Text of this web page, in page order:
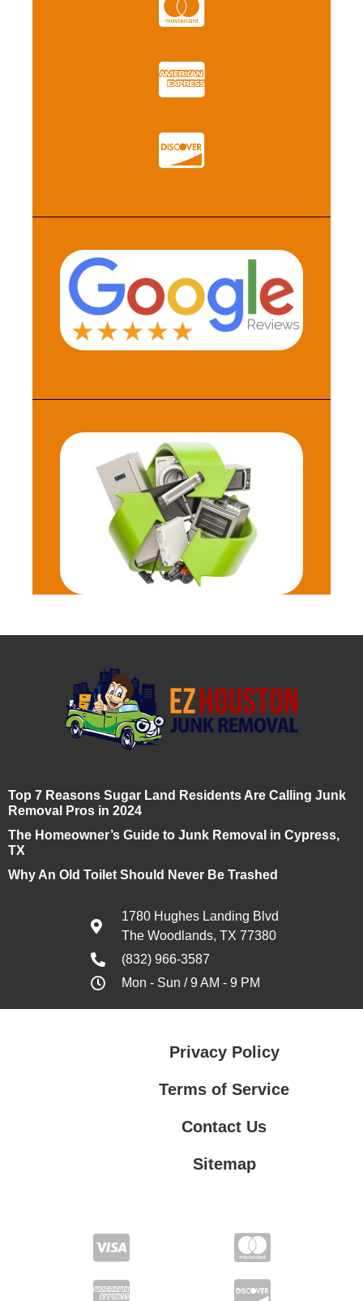
Top 7 Reasons Sugar Land Residents Are Calling Junk
Removal Pros in 2024
The Homeowner’s Guide to Junk Removal in Cypress,
TX
Why An Old Toilet Should Never Be Trashed
1780 Hughes Landing Blvd
The Woodlands, TX 77380
(832) 966-3587
Mon - Sun / 9 AM - 9 PM
Privacy Policy
Terms of Service
Contact Us
Sitemap